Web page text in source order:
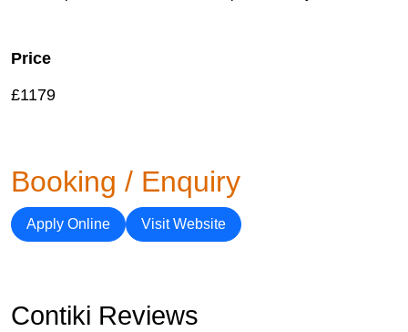
Price
£1179
Booking / Enquiry
Apply Online Visit Website
Contiki Reviews